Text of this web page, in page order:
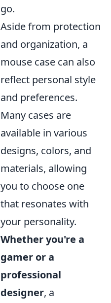
go.
Aside from protection
and organization, a
mouse case can also
reflect personal style
and preferences.
Many cases are
available in various
designs, colors, and
materials, allowing
you to choose one
that resonates with
your personality.
Whether you're a
gamer or a
professional
designer, a